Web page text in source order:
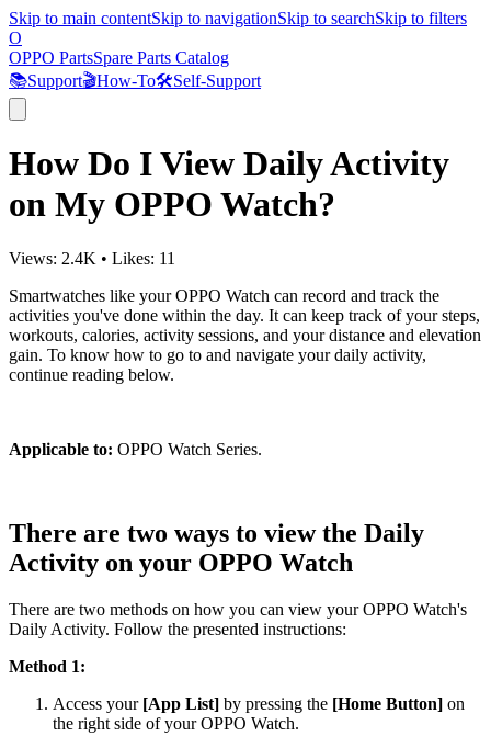
Skip to main contentSkip to navigationSkip to searchSkip to filters
O
OPPO PartsSpare Parts Catalog
📚Support🎬How-To🛠️Self-Support
How Do I View Daily Activity
on My OPPO Watch?
Views: 2.4K • Likes: 11
Smartwatches like your OPPO Watch can record and track the
activities you've done within the day. It can keep track of your steps,
workouts, calories, activity sessions, and your distance and elevation
gain. To know how to go to and navigate your daily activity,
continue reading below.
Applicable to: OPPO Watch Series.
There are two ways to view the Daily
Activity on your OPPO Watch
There are two methods on how you can view your OPPO Watch's
Daily Activity. Follow the presented instructions:
Method 1:
Access your[App List] by pressing the [Home Button] on
the right side of your OPPO Watch.